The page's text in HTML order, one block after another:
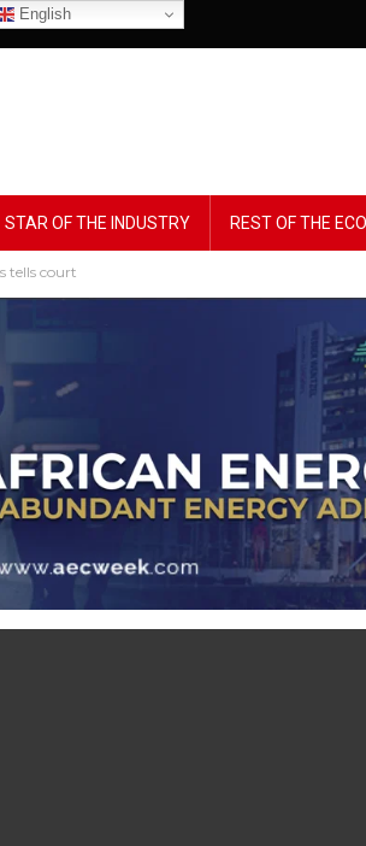
English
STAR OF THE INDUSTRY REST OF THE
tells court